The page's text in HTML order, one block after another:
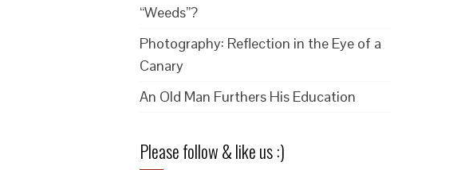
“Weeds”?
Photography: Reflection in the Eye of a
Canary
An Old Man Furthers His Education
Please follow & like us :)